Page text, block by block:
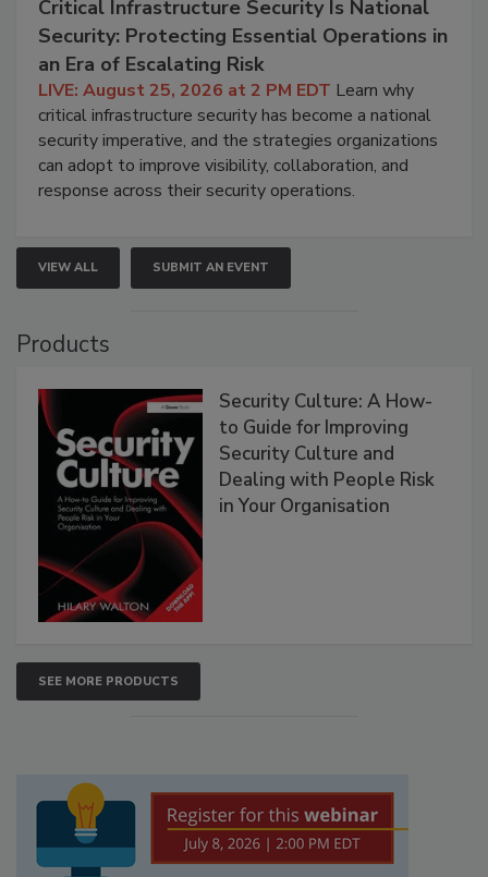
Critical Infrastructure Security Is National
Security: Protecting Essential Operations in
an Era of Escalating Risk
LIVE: August 25, 2026 at 2 PM EDT Learn why
critical infrastructure security has become a national
security imperative, and the strategies organizations
can adopt to improve visibility, collaboration, and
response across their security operations.
VIEW ALL SUBMIT AN EVENT
Products
Security Culture: A How-
to Guide for Improving
Security Culture and
Dealing with People Risk
in Your Organisation
SEE MORE PRODUCTS